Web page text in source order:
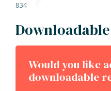
834
Would you like
downloadable